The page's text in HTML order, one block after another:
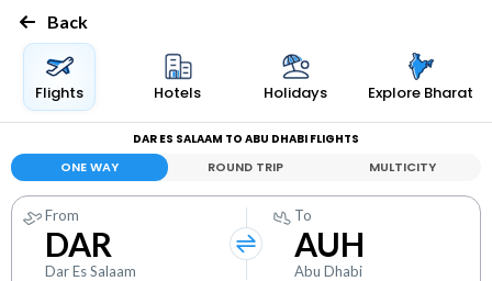
Back
Flights Hotels Holidays Explore Bharat
DAR ES SALAAM TO ABU DHABI FLIGHTS
ONE WAY ROUND TRIP MULTICITY
From
DAR
Dar Es Salaam
To
AUH
Abu Dhabi